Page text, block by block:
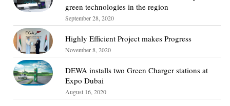
green technologies in the region
September 28, 2020
Highly Efficient Project makes Progress
November 8, 2020
DEWA installs two Green Charger stations at
Expo Dubai
August 16, 2020